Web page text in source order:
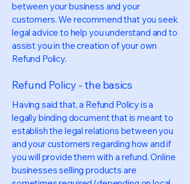
between your business and your
customers. We recommend that you seek
legal advice to help you understand and to
assist you in the creation of your own
Refund Policy.
Refund Policy - the basics
Having said that, a Refund Policy is a
legally binding document that is meant to
establish the legal relations between you
and your customers regarding how and if
you will provide them with a refund. Online
businesses selling products are